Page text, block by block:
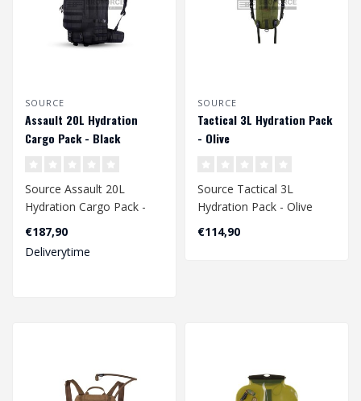
SOURCE
Assault 20L Hydration
Cargo Pack - Black
Source Assault 20L
Hydration Cargo Pack -
Black
€187,90
Deliverytime
SOURCE
Tactical 3L Hydration Pack
- Olive
Source Tactical 3L
Hydration Pack - Olive
€114,90